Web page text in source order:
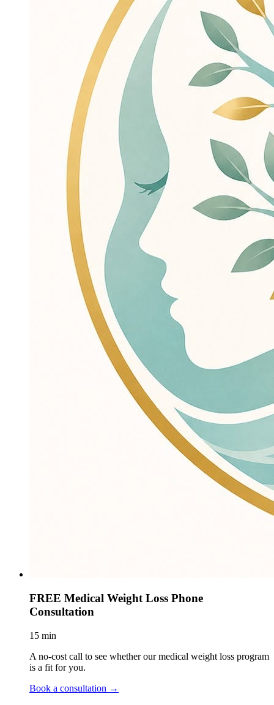
FREE Medical Weight Loss Phone
Consultation
15 min
A no-cost call to see whether our medical weight loss program
is a fit for you.
Book a consultation →